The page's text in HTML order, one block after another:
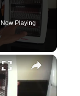
Now Playing